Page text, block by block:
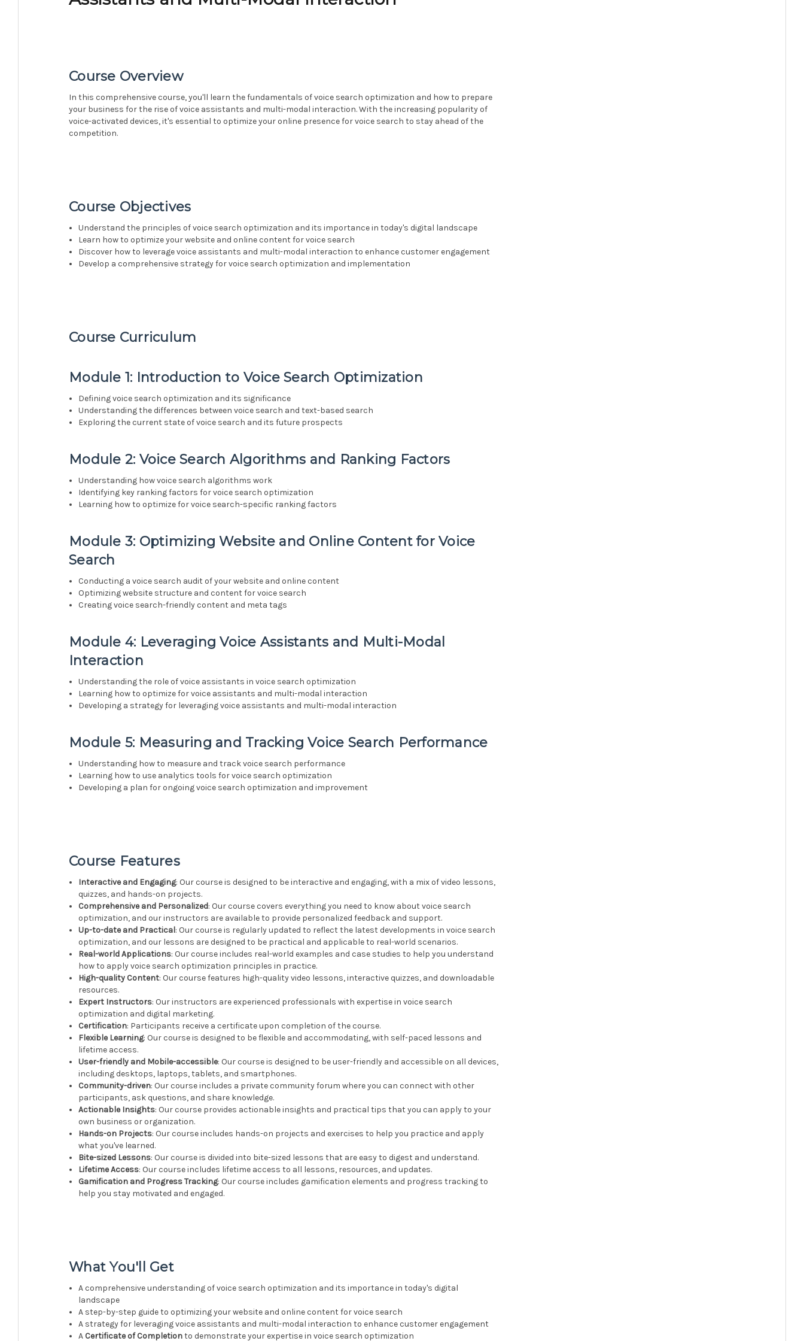
Course Overview
In this comprehensive course, you'll learn the fundamentals of voice search optimization and how to prepare
your business for the rise of voice assistants and multi-modal interaction. With the increasing popularity of
voice-activated devices, it's essential to optimize your online presence for voice search to stay ahead of the
competition.
Course Objectives
Understand the principles of voice search optimization and its importance in today's digital landscape
Learn how to optimize your website and online content for voice search
Discover how to leverage voice assistants and multi-modal interaction to enhance customer engagement
Develop a comprehensive strategy for voice search optimization and implementation
Course Curriculum
Module 1: Introduction to Voice Search Optimization
Defining voice search optimization and its significance
Understanding the differences between voice search and text-based search
Exploring the current state of voice search and its future prospects
Module 2: Voice Search Algorithms and Ranking Factors
Understanding how voice search algorithms work
Identifying key ranking factors for voice search optimization
Learning how to optimize for voice search-specific ranking factors
Module 3: Optimizing Website and Online Content for Voice
Search
Conducting a voice search audit of your website and online content
Optimizing website structure and content for voice search
Creating voice search-friendly content and meta tags
Module 4: Leveraging Voice Assistants and Multi-Modal
Interaction
Understanding the role of voice assistants in voice search optimization
Learning how to optimize for voice assistants and multi-modal interaction
Developing a strategy for leveraging voice assistants and multi-modal interaction
Module 5: Measuring and Tracking Voice Search Performance
Understanding how to measure and track voice search performance
Learning how to use analytics tools for voice search optimization
Developing a plan for ongoing voice search optimization and improvement
Course Features
Interactive and Engaging: Our course is designed to be interactive and engaging, with a mix of video lessons,
quizzes, and hands-on projects.
Comprehensive and Personalized: Our course covers everything you need to know about voice search
optimization, and our instructors are available to provide personalized feedback and support.
Up-to-date and Practical: Our course is regularly updated to reflect the latest developments in voice search
optimization, and our lessons are designed to be practical and applicable to real-world scenarios.
Real-world Applications: Our course includes real-world examples and case studies to help you understand
how to apply voice search optimization principles in practice.
High-quality Content: Our course features high-quality video lessons, interactive quizzes, and downloadable
resources.
Expert Instructors: Our instructors are experienced professionals with expertise in voice search
optimization and digital marketing.
Certification: Participants receive a certificate upon completion of the course.
Flexible Learning: Our course is designed to be flexible and accommodating, with self-paced lessons and
lifetime access.
User-friendly and Mobile-accessible: Our course is designed to be user-friendly and accessible on all devices,
including desktops, laptops, tablets, and smartphones.
Community-driven: Our course includes a private community forum where you can connect with other
participants, ask questions, and share knowledge.
Actionable Insights: Our course provides actionable insights and practical tips that you can apply to your
own business or organization.
Hands-on Projects: Our course includes hands-on projects and exercises to help you practice and apply
what you've learned.
Bite-sized Lessons: Our course is divided into bite-sized lessons that are easy to digest and understand.
Lifetime Access: Our course includes lifetime access to all lessons, resources, and updates.
Gamification and Progress Tracking: Our course includes gamification elements and progress tracking to
help you stay motivated and engaged.
What You'll Get
A comprehensive understanding of voice search optimization and its importance in today's digital
landscape
A step-by-step guide to optimizing your website and online content for voice search
A strategy for leveraging voice assistants and multi-modal interaction to enhance customer engagement
A Certificate of Completionto demonstrate your expertise in voice search optimization